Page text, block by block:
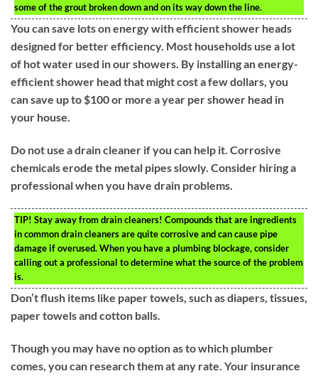
some of the grout broken down and on its way down the line.
You can save lots on energy with efficient shower heads
designed for better efficiency. Most households use a lot
of hot water used in our showers. By installing an energy-
efficient shower head that might cost a few dollars, you
can save up to $100 or more a year per shower head in
your house.
Do not use a drain cleaner if you can help it. Corrosive
chemicals erode the metal pipes slowly. Consider hiring a
professional when you have drain problems.
TIP! Stay away from drain cleaners! Compounds that are ingredients
in common drain cleaners are quite corrosive and can cause pipe
damage if overused. When you have a plumbing blockage, consider
calling out a professional to determine what the source of the problem
is.
Don’t flush items like paper towels, such as diapers, tissues,
paper towels and cotton balls.
Though you may have no option as to which plumber
comes, you can research them at any rate. Your insurance